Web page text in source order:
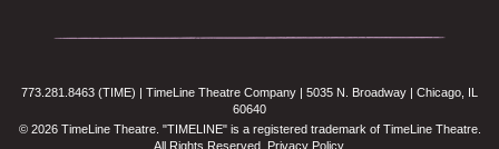
773.281.8463 (TIME) | TimeLine Theatre Company | 5035 N. Broadway | Chicago, IL
60640
© 2026 TimeLine Theatre. "TIMELINE" is a registered trademark of TimeLine Theatre.
All Rights Reserved. Privacy Policy.